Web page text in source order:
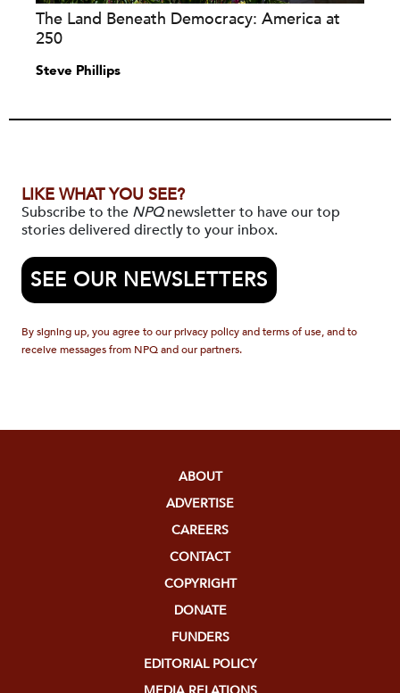
The Land Beneath Democracy: America at
250
Steve Phillips
LIKE WHAT YOU SEE?
Subscribe to the NPQnewsletter to have our top
stories delivered directly to your inbox.
SEE OUR NEWSLETTERS
By signing up, you agree to our privacy policy and terms of use, and to
receive messages from NPQ and our partners.
ABOUT
ADVERTISE
CAREERS
CONTACT
COPYRIGHT
DONATE
FUNDERS
EDITORIAL POLICY